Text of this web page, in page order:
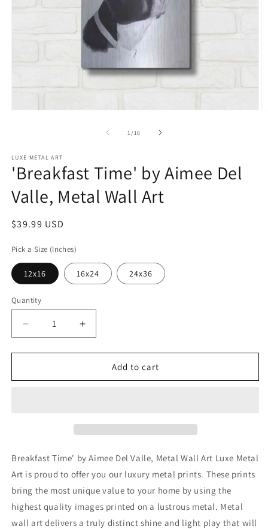
1 /of
16
LUXE METAL ART
'Breakfast Time' by Aimee Del
Valle, Metal Wall Art
Regular
$39.99 USD
Pick a Size (Inches)
12x16 16x24 24x36
Quantity
Decrease
quantity
for
Time&#39;
Wall
Increase
quantity
for
&#39;Breakfast
Time&#39;
Wall
Art
Add to cart
Breakfast Time' by Aimee Del Valle, Metal Wall Art Luxe Metal
Art is proud to offer you our luxury metal prints. These prints
bring the most unique value to your home by using the
highest quality images printed on a lustrous metal. Metal
wall art delivers a truly distinct shine and light play that will